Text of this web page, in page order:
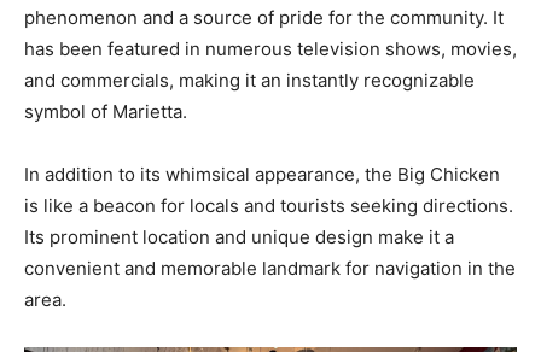
phenomenon and a source of pride for the community. It
has been featured in numerous television shows, movies,
and commercials, making it an instantly recognizable
symbol of Marietta.
In addition to its whimsical appearance, the Big Chicken
is like a beacon for locals and tourists seeking directions.
Its prominent location and unique design make it a
convenient and memorable landmark for navigation in the
area.